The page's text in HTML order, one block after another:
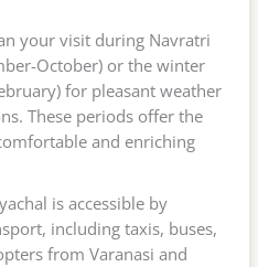
your visit during Navratri
October) or the winter
for pleasant weather
These periods offer the
and enriching
is accessible by
including taxis, buses,
from Varanasi and